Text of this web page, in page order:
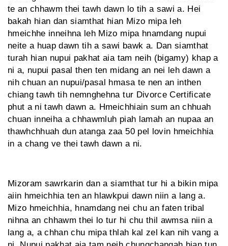
te an chhawm thei tawh dawn lo tih a sawi a. Hei
bakah hian dan siamthat hian Mizo mipa leh
hmeichhe inneihna leh Mizo mipa hnamdang nupui
neite a huap dawn tih a sawi bawk a. Dan siamthat
turah hian nupui pakhat aia tam neih (bigamy) khap a
ni a, nupui pasal then ten midang an nei leh dawn a
nih chuan an nupui/pasal hmasa te nen an inthen
chiang tawh tih nemnghehna tur Divorce Certificate
phut a ni tawh dawn a. Hmeichhiain sum an chhuah
chuan inneiha a chhawmluh piah lamah an nupaa an
thawhchhuah dun atanga zaa 50 pel lovin hmeichhia
in a chang ve thei tawh dawn a ni.
Mizoram sawrkarin dan a siamthat tur hi a bikin mipa
aiin hmeichhia ten an hlawkpui dawn niin a lang a.
Mizo hmeichhia, hnamdang nei chu an faten tribal
nihna an chhawm thei lo tur hi chu thil awmsa niin a
lang a, a chhan chu mipa thlah kal zel kan nih vang a